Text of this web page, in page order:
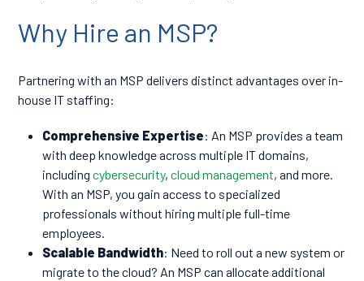
Why Hire an MSP?
Partnering with an MSP delivers distinct advantages over in-
house IT staffing:
Comprehensive Expertise: An MSP provides a team
with deep knowledge across multiple IT domains,
includingcybersecurity,cloud management, and more.
With an MSP, you gain access to specialized
professionals without hiring multiple full-time
employees.
Scalable Bandwidth: Need to roll out a new system or
migrate to the cloud? An MSP can allocate additional